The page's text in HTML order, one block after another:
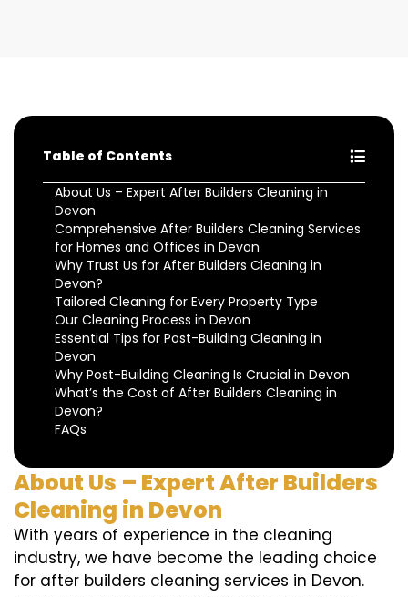
Table of Contents
About Us – Expert After Builders Cleaning in
Devon
Comprehensive After Builders Cleaning Services
for Homes and Offices in Devon
Why Trust Us for After Builders Cleaning in
Devon?
Tailored Cleaning for Every Property Type
Our Cleaning Process in Devon
Essential Tips for Post-Building Cleaning in
Devon
Why Post-Building Cleaning Is Crucial in Devon
What’s the Cost of After Builders Cleaning in
Devon?
FAQs
About Us – Expert After Builders
Cleaning in Devon
With years of experience in the cleaning
industry, we have become the leading choice
for after builders cleaning services in Devon.